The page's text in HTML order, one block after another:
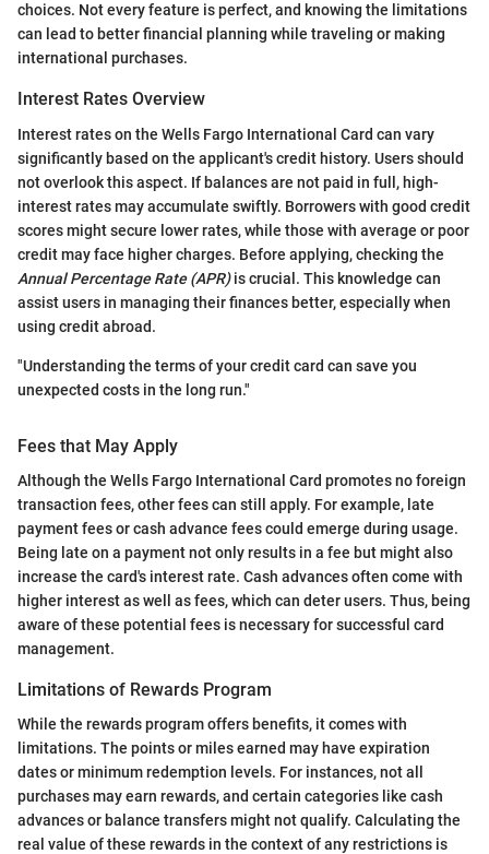
choices. Not every feature is perfect, and knowing the limitations
can lead to better financial planning while traveling or making
international purchases.
Interest Rates Overview
Interest rates on the Wells Fargo International Card can vary
significantly based on the applicant's credit history. Users should
not overlook this aspect. If balances are not paid in full, high-
interest rates may accumulate swiftly. Borrowers with good credit
scores might secure lower rates, while those with average or poor
credit may face higher charges. Before applying, checking the
Annual Percentage Rate (APR)is crucial. This knowledge can
assist users in managing their finances better, especially when
using credit abroad.
"Understanding the terms of your credit card can save you
unexpected costs in the long run."
Fees that May Apply
Although the Wells Fargo International Card promotes no foreign
transaction fees, other fees can still apply. For example, late
payment fees or cash advance fees could emerge during usage.
Being late on a payment not only results in a fee but might also
increase the card's interest rate. Cash advances often come with
higher interest as well as fees, which can deter users. Thus, being
aware of these potential fees is necessary for successful card
management.
Limitations of Rewards Program
While the rewards program offers benefits, it comes with
limitations. The points or miles earned may have expiration
dates or minimum redemption levels. For instances, not all
purchases may earn rewards, and certain categories like cash
advances or balance transfers might not qualify. Calculating the
real value of these rewards in the context of any restrictions is